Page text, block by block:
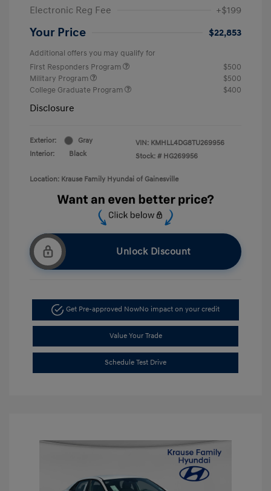
Electronic Reg Fee
+$199
Your Price $22,853
Additional offers you may qualify for
First Responders Program
$500
Military Program
$500
College Graduate Program
$400
Disclosure
Exterior:
Gray
Interior:
Black
VIN: KMHLL4DG8TU269956
Stock: # HG269956
Location: Krause Family Hyundai of Gainesville
Unlock Discount
Get Pre-approved NowNo impact on your credit
Value Your Trade
Schedule Test Drive